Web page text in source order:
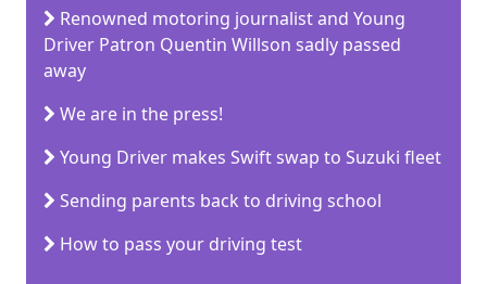
Renowned motoring journalist and Young
Driver Patron Quentin Willson sadly passed
away
We are in the press!
Young Driver makes Swift swap to Suzuki fleet
Sending parents back to driving school
How to pass your driving test